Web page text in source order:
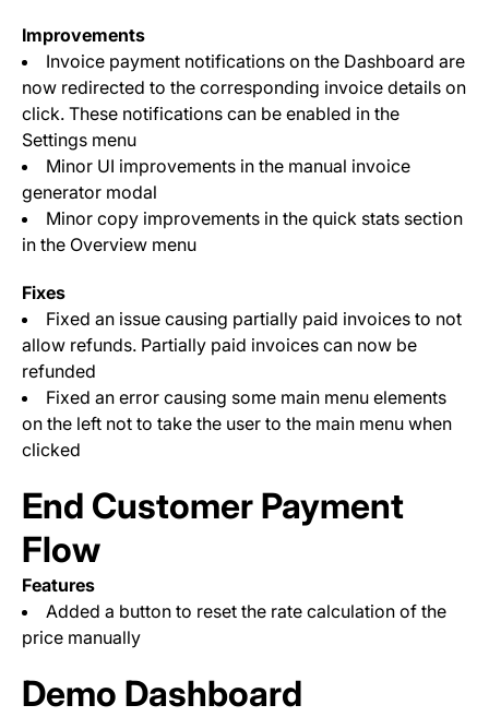
Improvements
Invoice payment notifications on the Dashboard are
now redirected to the corresponding invoice details on
click. These notifications can be enabled in the
Settings menu
Minor UI improvements in the manual invoice
generator modal
Minor copy improvements in the quick stats section
in the Overview menu
Fixes
Fixed an issue causing partially paid invoices to not
allow refunds. Partially paid invoices can now be
refunded
Fixed an error causing some main menu elements
on the left not to take the user to the main menu when
clicked
End Customer Payment
Flow
Features
Added a button to reset the rate calculation of the
price manually
Demo Dashboard